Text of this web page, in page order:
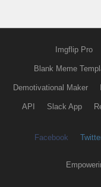
Imgflip Pro
Blank Meme
Demotivational Maker
API Slack App
Facebook